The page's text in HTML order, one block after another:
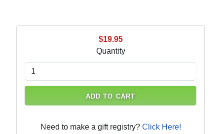
$19.95
Quantity
ADD TO CART
Need to make a gift registry? Click Here!